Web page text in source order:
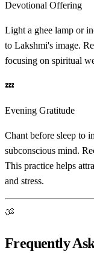
Devotional Offering
Light a ghee lamp or
to Lakshmi's image.
focusing on spiritual
💤
Evening Gratitude
Chant before sleep to
subconscious mind.
This practice helps
and stress.
ॐ
Frequently